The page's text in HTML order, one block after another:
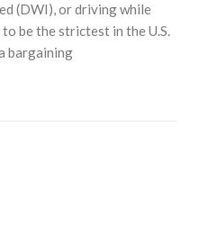
(DWI), or driving while
be the strictest in the U.S.
bargaining